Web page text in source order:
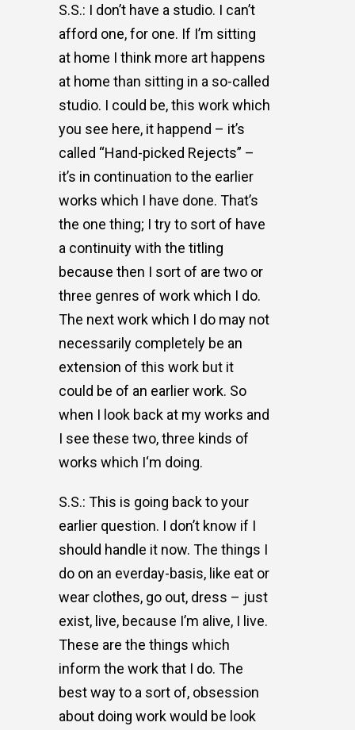
S.S.: I don’t have a studio. I can’t
afford one, for one. If I’m sitting
at home I think more art happens
at home than sitting in a so-called
studio. I could be, this work which
you see here, it happend – it’s
called “Hand-picked Rejects” –
it’s in continuation to the earlier
works which I have done. That’s
the one thing; I try to sort of have
a continuity with the titling
because then I sort of are two or
three genres of work which I do.
The next work which I do may not
necessarily completely be an
extension of this work but it
could be of an earlier work. So
when I look back at my works and
I see these two, three kinds of
works which I‘m doing.
S.S.: This is going back to your
earlier question. I don’t know if I
should handle it now. The things I
do on an everday-basis, like eat or
wear clothes, go out, dress – just
exist, live, because I’m alive, I live.
These are the things which
inform the work that I do. The
best way to a sort of, obsession
about doing work would be look